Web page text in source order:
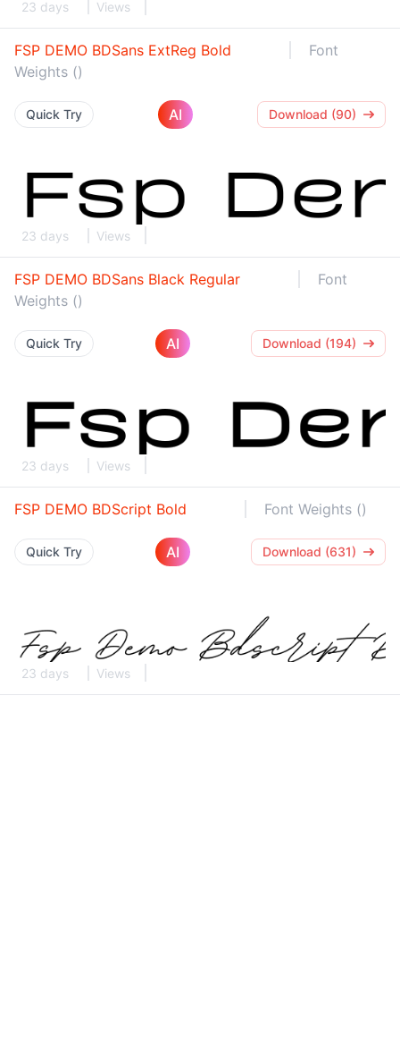
23 days Views
FSP DEMO BDSans ExtReg Bold
Font
Weights ()
Quick Try AI Download (90)
23 days Views
FSP DEMO BDSans Black Regular
Font
Weights ()
Quick Try AI Download (194)
23 days Views
FSP DEMO BDScript Bold Font Weights ()
Quick Try AI Download (631)
23 days Views